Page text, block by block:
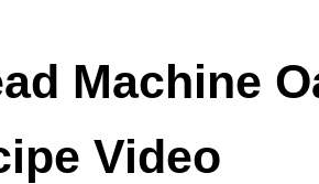
Machine
Video